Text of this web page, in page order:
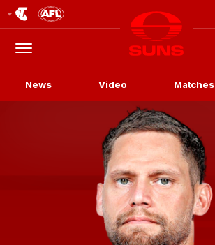
Logo
Menu
Club
Logo
News Video Matches